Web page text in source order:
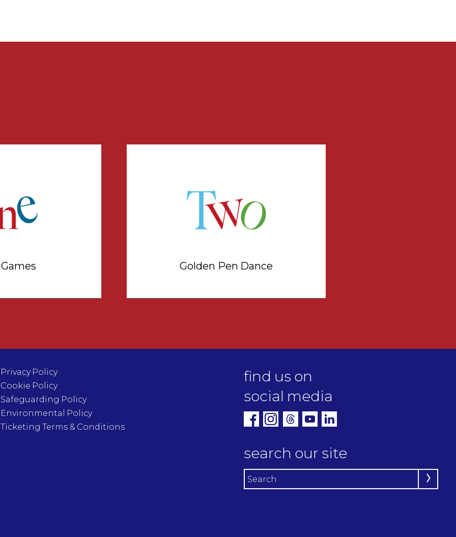
Golden Pen Dance
Privacy Policy
Cookie Policy
Safeguarding Policy
Environmental Policy
Ticketing Terms & Conditions
find us on
social media
search our site